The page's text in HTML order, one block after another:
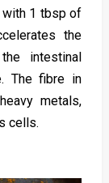
1 tbsp of
the
intestinal
The fibre in
metals,
cells.